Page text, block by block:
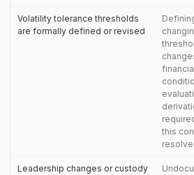
Volatility tolerance thresholds
are formally defined or revised
this
Leadership changes or custody